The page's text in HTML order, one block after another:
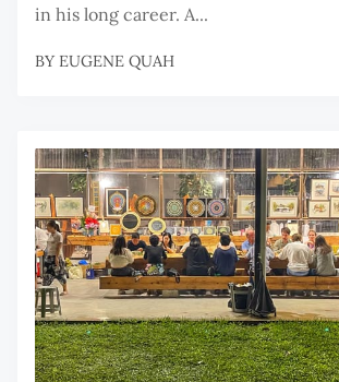
in his long career. A...
BY EUGENE QUAH